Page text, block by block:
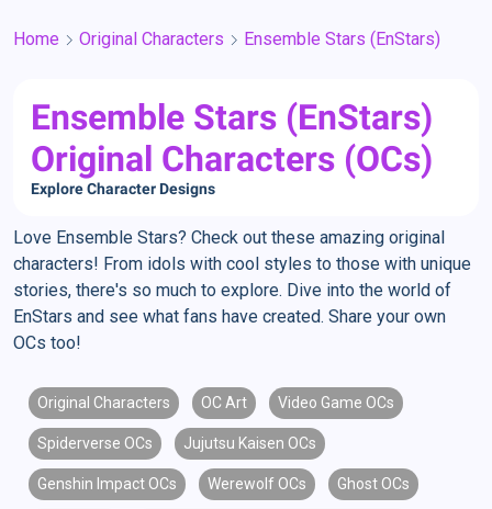
Home Original Characters Ensemble Stars (EnStars)
Ensemble Stars (EnStars)
Original Characters (OCs)
Explore Character Designs
Love Ensemble Stars? Check out these amazing original
characters! From idols with cool styles to those with unique
stories, there's so much to explore. Dive into the world of
EnStars and see what fans have created. Share your own
OCs too!
Original Characters OC Art Video Game OCs
Spiderverse OCs Jujutsu Kaisen OCs
Genshin Impact OCs Werewolf OCs Ghost OCs